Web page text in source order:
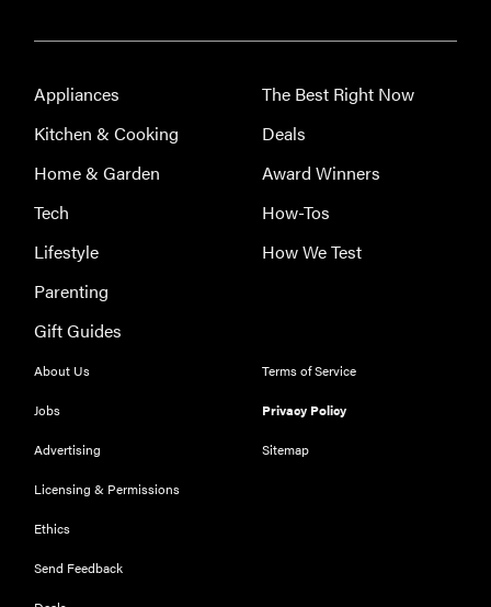
REVIEW
Our Place
Appliances
Kitchen & Cooking
Home & Garden
Tech
Lifestyle
Parenting
Gift Guides
The Best Right Now
Deals
Award Winners
How-Tos
How We Test
About Us
Jobs
Advertising
Licensing & Permissions
Ethics
Send Feedback
Terms of Service
Privacy Policy
Sitemap